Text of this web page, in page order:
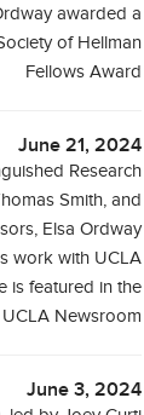
awarded a
of Hellman
Fellows Award
June 21, 2024
Research
Smith, and
Elsa Ordway
work with UCLA
is featured in the
UCLA Newsroom
June 3, 2024